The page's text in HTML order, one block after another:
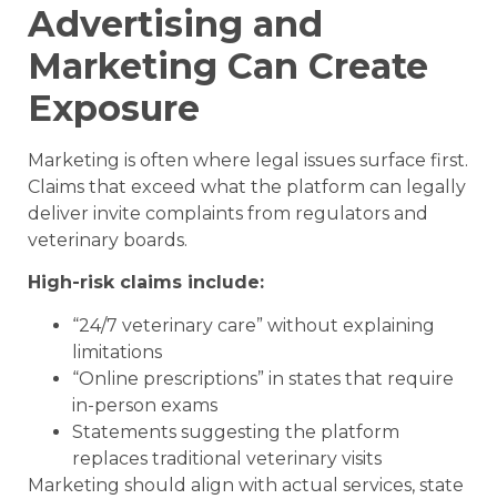
Advertising and
Marketing Can Create
Exposure
Marketing is often where legal issues surface first.
Claims that exceed what the platform can legally
deliver invite complaints from regulators and
veterinary boards.
High-risk claims include:
“24/7 veterinary care” without explaining
limitations
“Online prescriptions” in states that require
in-person exams
Statements suggesting the platform
replaces traditional veterinary visits
Marketing should align with actual services, state